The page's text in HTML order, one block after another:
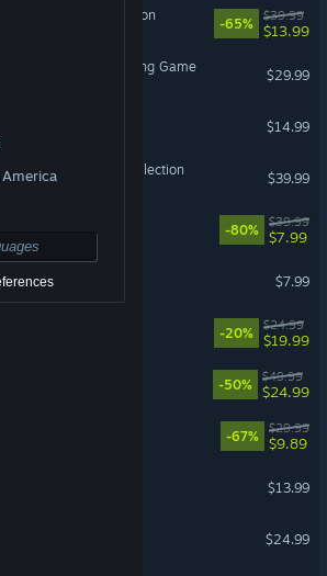
of Thieves: 2026 Edition
-65%
$39.99
$13.99
Legends: The Fighting Game
$29.99
$14.99
The Master Chief Collection
$39.99
-80%
$39.99
$7.99
$7.99
-20%
$24.99
$19.99
-50%
$49.99
$24.99
-67%
$29.99
$9.89
$13.99
$24.99